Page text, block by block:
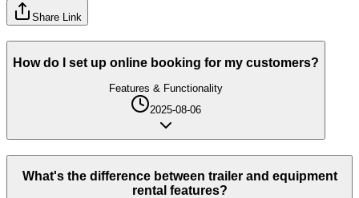
Share Link
How do I set up online booking for my customers?
Features & Functionality
2025-08-06
What's the difference between trailer and equipment
rental features?